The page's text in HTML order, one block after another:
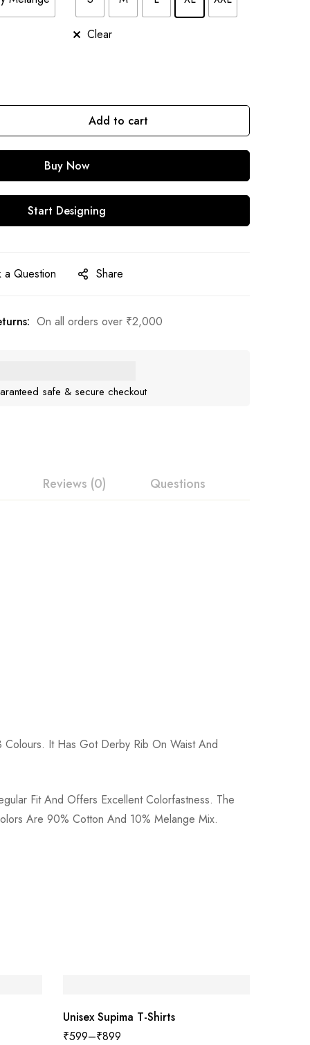
Clear
Add to cart
Buy Now
Start Designing
a Question Share
On all orders over ₹2,000
safe & secure checkout
Reviews (0) Questions
It Has Got Derby Rib On Waist And
Fit And Offers Excellent Colorfastness. The
Are 90% Cotton And 10% Melange Mix.
Unisex Supima T-Shirts
₹599–₹899